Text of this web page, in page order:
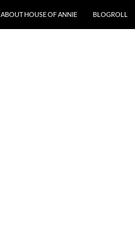
ABOUT HOUSE OF ANNIE BLOGROLL